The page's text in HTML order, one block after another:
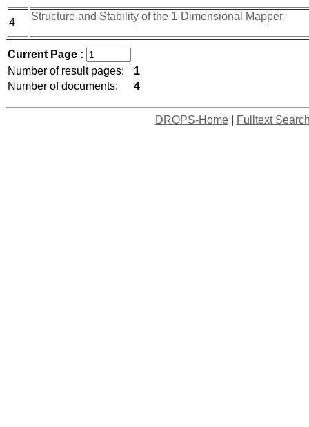
4
Structure and Stability of the 1-Dimensional Mapper
Current Page :
Number of result pages:
1
Number of documents:
4
DROPS-Home| Fulltext